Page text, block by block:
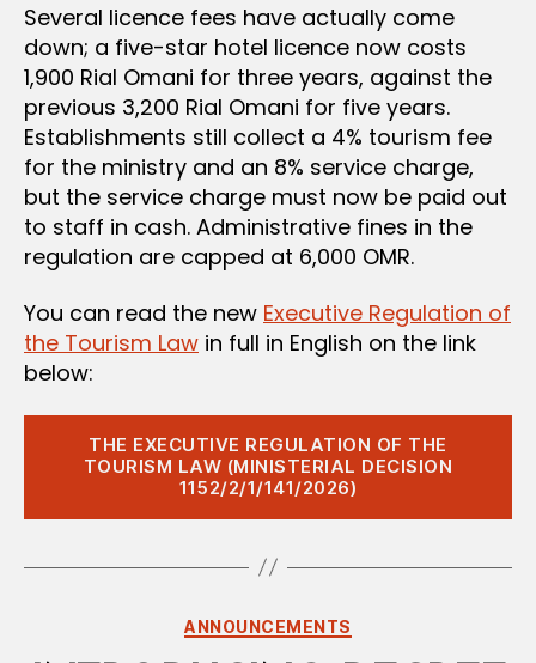
Several licence fees have actually come
down; a five-star hotel licence now costs
1,900 Rial Omani for three years, against the
previous 3,200 Rial Omani for five years.
Establishments still collect a 4% tourism fee
for the ministry and an 8% service charge,
but the service charge must now be paid out
to staff in cash. Administrative fines in the
regulation are capped at 6,000 OMR.
You can read the new Executive Regulation of
the Tourism Law in full in English on the link
below:
THE EXECUTIVE REGULATION OF THE
TOURISM LAW (MINISTERIAL DECISION
1152/2/1/141/2026)
Categories
ANNOUNCEMENTS